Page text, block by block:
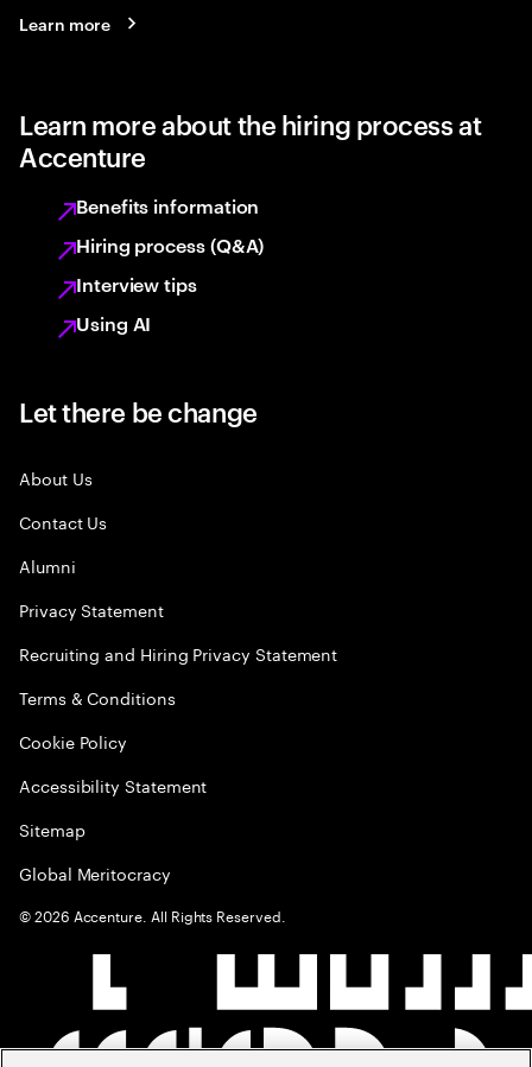
Learn more
Learn more about the hiring process at
Accenture
Benefits information
Hiring process (Q&A)
Interview tips
Using AI
Let there be change
About Us
Contact Us
Alumni
Privacy Statement
Recruiting and Hiring Privacy Statement
Terms & Conditions
Cookie Policy
Accessibility Statement
Sitemap
Global Meritocracy
©2026 Accenture. All Rights Reserved.